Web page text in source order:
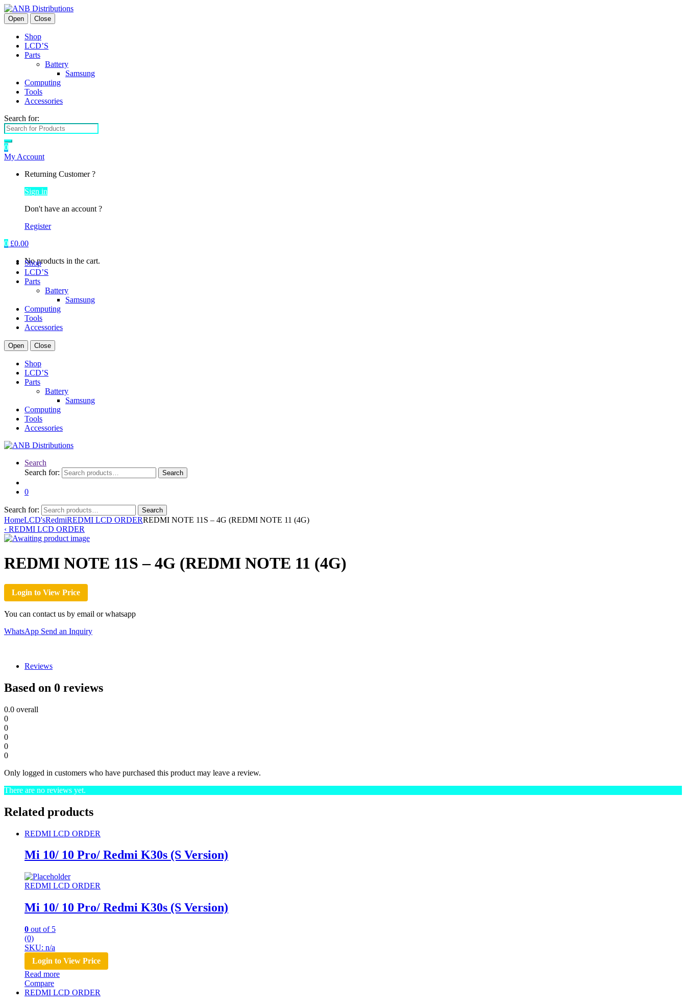
Open Close
Shop
LCD’S
Parts
Battery
Samsung
Computing
Tools
Accessories
Search for:
0
My Account
Returning Customer ?
Sign in
Don't have an account ?
Register
0 £0.00
No products in the cart.
Shop
LCD’S
Parts
Battery
Samsung
Computing
Tools
Accessories
Open Close
Shop
LCD’S
Parts
Battery
Samsung
Computing
Tools
Accessories
Search
Search for:
Search
0
Search for: Search
HomeLCD'sRedmiREDMI LCD ORDERREDMI NOTE 11S – 4G (REDMI NOTE 11 (4G)
‹ REDMI LCD ORDER
REDMI NOTE 11S – 4G (REDMI NOTE 11 (4G)
Login to View Price
You can contact us by email or whatsapp
WhatsApp Send an Inquiry
Reviews
Based on 0 reviews
0.0 overall
0
0
0
0
0
Only logged in customers who have purchased this product may leave a review.
There are no reviews yet.
Related products
REDMI LCD ORDER
Mi 10/ 10 Pro/ Redmi K30s (S Version)
REDMI LCD ORDER
Mi 10/ 10 Pro/ Redmi K30s (S Version)
0 out of 5
(0)
SKU: n/a
Login to View Price
Read more
Compare
REDMI LCD ORDER